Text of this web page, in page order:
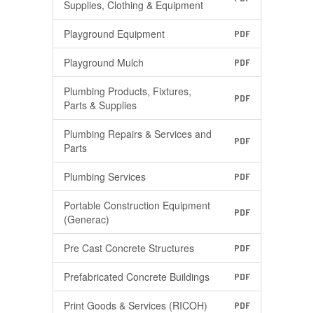
Supplies, Clothing & Equipment
Playground Equipment PDF
Playground Mulch PDF
Plumbing Products, Fixtures,
Parts & Supplies
PDF
Plumbing Repairs & Services and
Parts
PDF
Plumbing Services PDF
Portable Construction Equipment
(Generac)
PDF
Pre Cast Concrete Structures PDF
Prefabricated Concrete Buildings PDF
Print Goods & Services (RICOH) PDF